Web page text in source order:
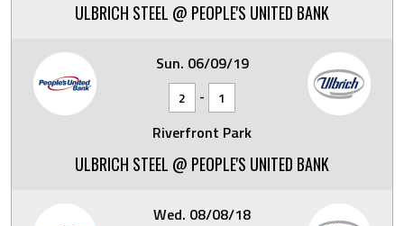
ULBRICH STEEL @ PEOPLE'S UNITED BANK
Sun. 06/09/19
2 - 1
Riverfront Park
ULBRICH STEEL @ PEOPLE'S UNITED BANK
Wed. 08/08/18